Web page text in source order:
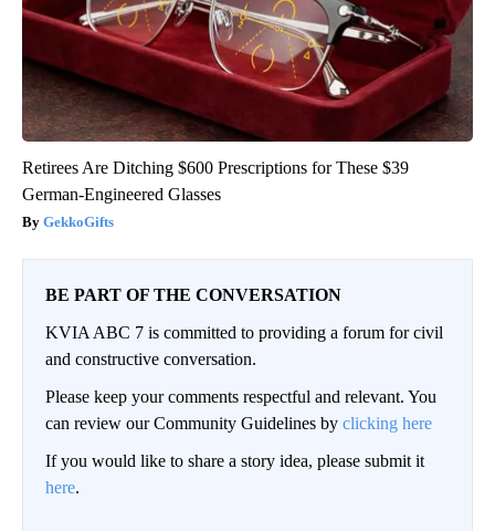
Retirees Are Ditching $600 Prescriptions for These $39
German-Engineered Glasses
GekkoGifts
BE PART OF THE CONVERSATION
KVIA ABC 7 is committed to providing a forum for civil
and constructive conversation.
Please keep your comments respectful and relevant. You
can review our Community Guidelines by clicking here
If you would like to share a story idea, please submit it
here.